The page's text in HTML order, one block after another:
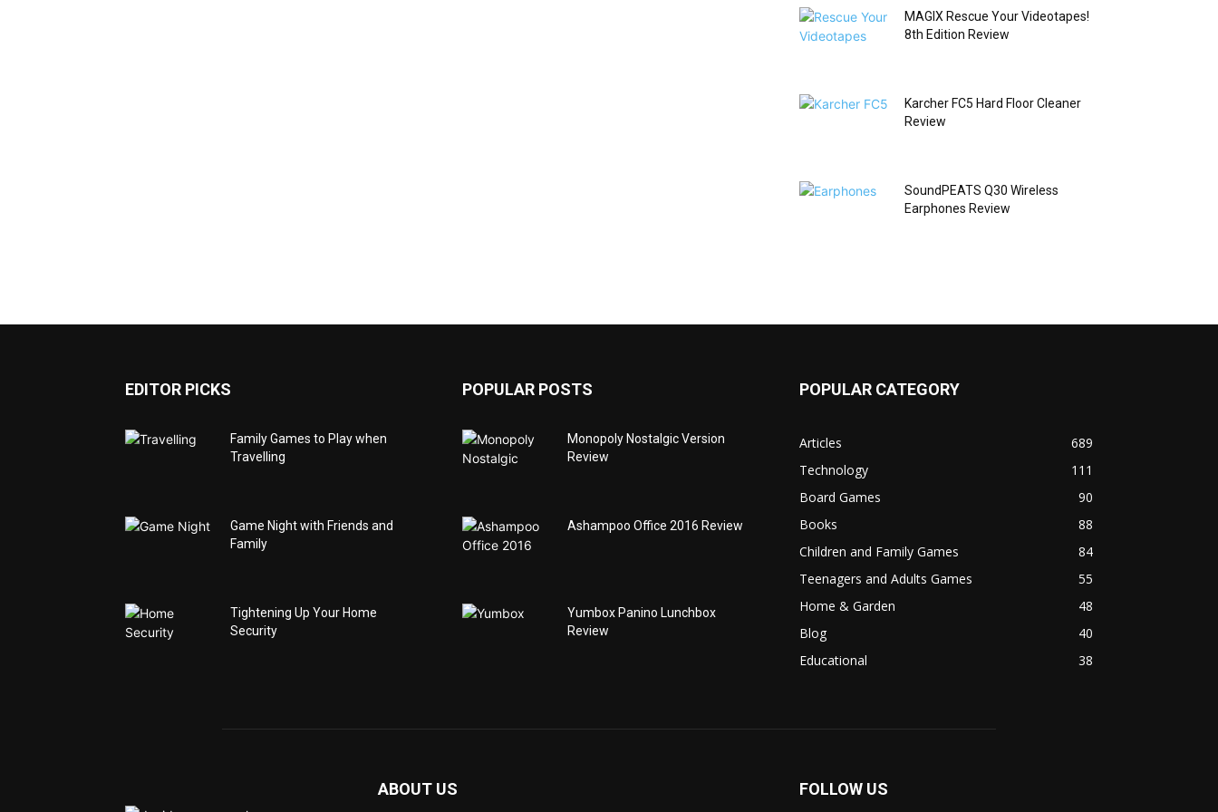
MAGIX Rescue Your Videotapes!
8th Edition Review
Karcher FC5 Hard Floor Cleaner
Review
SoundPEATS Q30 Wireless
Earphones Review
EDITOR PICKS
Family Games to Play when
Travelling
Game Night with Friends and
Family
Tightening Up Your Home
Security
POPULAR POSTS
Monopoly Nostalgic Version
Review
Ashampoo Office 2016 Review
Yumbox Panino Lunchbox
Review
POPULAR CATEGORY
Articles
689
Technology
111
Board Games
90
Books
88
Children and Family Games
84
Teenagers and Adults Games
55
Home & Garden
48
Blog
40
Educational
38
ABOUT US FOLLOW US